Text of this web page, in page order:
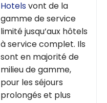
Hotelsvont de la
gamme de service
limité jusqu’aux hôtels
à service complet. Ils
sont en majorité de
milieu de gamme,
pour les séjours
prolongés et plus